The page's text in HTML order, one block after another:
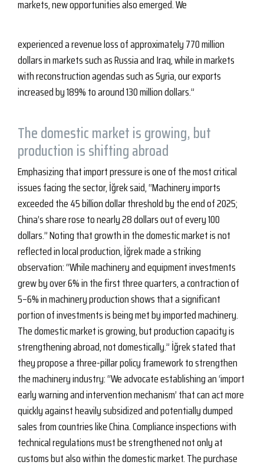
markets, new opportunities also emerged. We
experienced a revenue loss of approximately 770 million
dollars in markets such as Russia and Iraq, while in markets
with reconstruction agendas such as Syria, our exports
increased by 189% to around 130 million dollars.”
The domestic market is growing, but
production is shifting abroad
Emphasizing that import pressure is one of the most critical
issues facing the sector, İğrek said, “Machinery imports
exceeded the 45 billion dollar threshold by the end of 2025;
China’s share rose to nearly 28 dollars out of every 100
dollars.” Noting that growth in the domestic market is not
reflected in local production, İğrek made a striking
observation: “While machinery and equipment investments
grew by over 6% in the first three quarters, a contraction of
5–6% in machinery production shows that a significant
portion of investments is being met by imported machinery.
The domestic market is growing, but production capacity is
strengthening abroad, not domestically.” İğrek stated that
they propose a three-pillar policy framework to strengthen
the machinery industry: “We advocate establishing an ‘import
early warning and intervention mechanism’ that can act more
quickly against heavily subsidized and potentially dumped
sales from countries like China. Compliance inspections with
technical regulations must be strengthened not only at
customs but also within the domestic market. The purchase